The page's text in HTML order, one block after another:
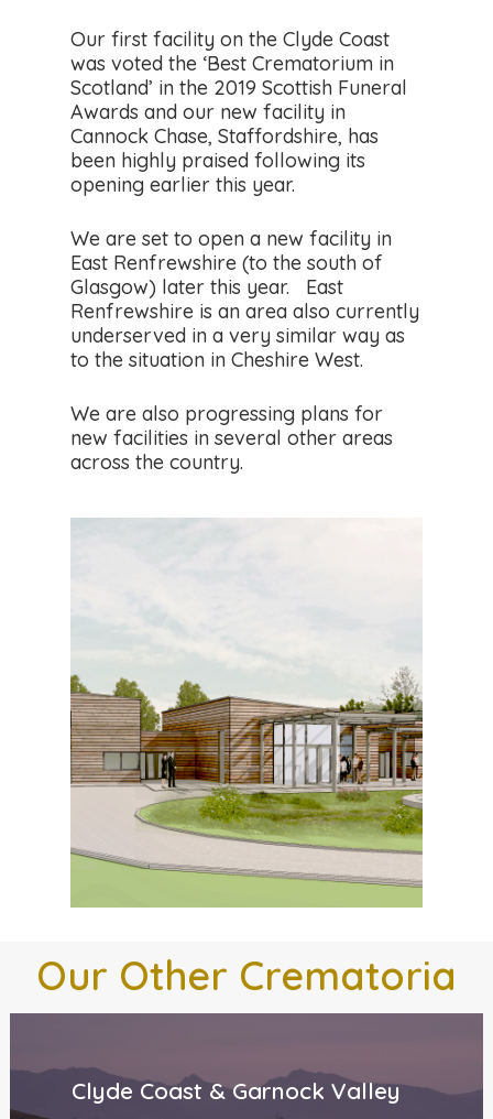
Our first facility on the Clyde Coast
was voted the ‘Best Crematorium in
Scotland’ in the 2019 Scottish Funeral
Awards and our new facility in
Cannock Chase, Staffordshire, has
been highly praised following its
opening earlier this year.
We are set to open a new facility in
East Renfrewshire (to the south of
Glasgow) later this year. East
Renfrewshire is an area also currently
underserved in a very similar way as
to the situation in Cheshire West.
We are also progressing plans for
new facilities in several other areas
across the country.
Our Other Crematoria
Clyde Coast & Garnock Valley